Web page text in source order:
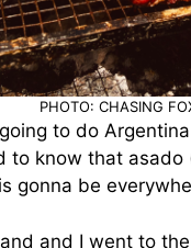
PHOTO: CHASING
going to do
to know that asado
gonna be
and I went to